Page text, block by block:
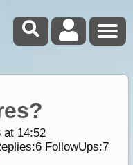
at 14:52
6FollowUps:7